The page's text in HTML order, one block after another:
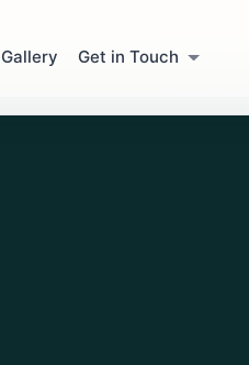
Gallery Get in Touch